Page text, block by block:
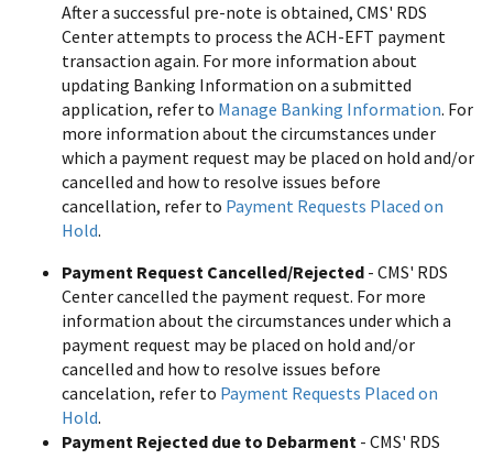
After a successful pre-note is obtained, CMS' RDS
Center attempts to process the ACH-EFT payment
transaction again. For more information about
updating Banking Information on a submitted
application, refer to Manage Banking Information. For
more information about the circumstances under
which a payment request may be placed on hold and/or
cancelled and how to resolve issues before
cancellation, refer to Payment Requests Placed on
Hold.
Payment Request Cancelled/Rejected - CMS' RDS
Center cancelled the payment request. For more
information about the circumstances under which a
payment request may be placed on hold and/or
cancelled and how to resolve issues before
cancelation, refer to Payment Requests Placed on
Hold.
Payment Rejected due to Debarment - CMS' RDS